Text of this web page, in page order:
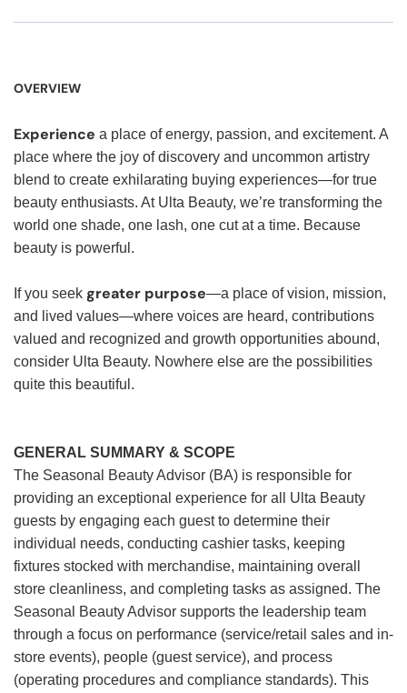
OVERVIEW
Experience a place of energy, passion, and excitement. A
place where the joy of discovery and uncommon artistry
blend to create exhilarating buying experiences—for true
beauty enthusiasts. At Ulta Beauty, we’re transforming the
world one shade, one lash, one cut at a time. Because
beauty is powerful.
If you seek greater purpose—a place of vision, mission,
and lived values—where voices are heard, contributions
valued and recognized and growth opportunities abound,
consider Ulta Beauty. Nowhere else are the possibilities
quite this beautiful.
GENERAL SUMMARY & SCOPE
The Seasonal Beauty Advisor (BA) is responsible for
providing an exceptional experience for all Ulta Beauty
guests by engaging each guest to determine their
individual needs, conducting cashier tasks, keeping
fixtures stocked with merchandise, maintaining overall
store cleanliness, and completing tasks as assigned. The
Seasonal Beauty Advisor supports the leadership team
through a focus on performance (service/retail sales and in-
store events), people (guest service), and process
(operating procedures and compliance standards). This